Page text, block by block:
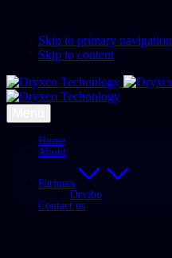
Skip to primary navigation
Skip to content
Home
About
Partners
Orvibo
Contact us